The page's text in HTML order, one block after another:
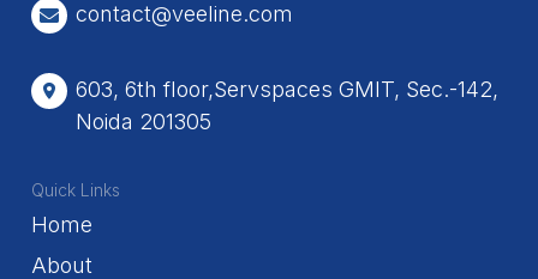
contact@veeline.com
603, 6th floor,Servspaces GMIT, Sec.-142,
Noida 201305
Quick Links
Home
About